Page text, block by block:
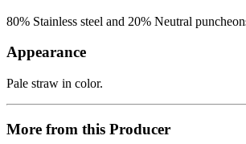
80% Stainless steel and 20% Neutral
Appearance
Pale straw in color.
More from this Producer